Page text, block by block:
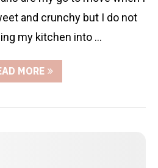
and crunchy but I do not
my kitchen into …
MORE